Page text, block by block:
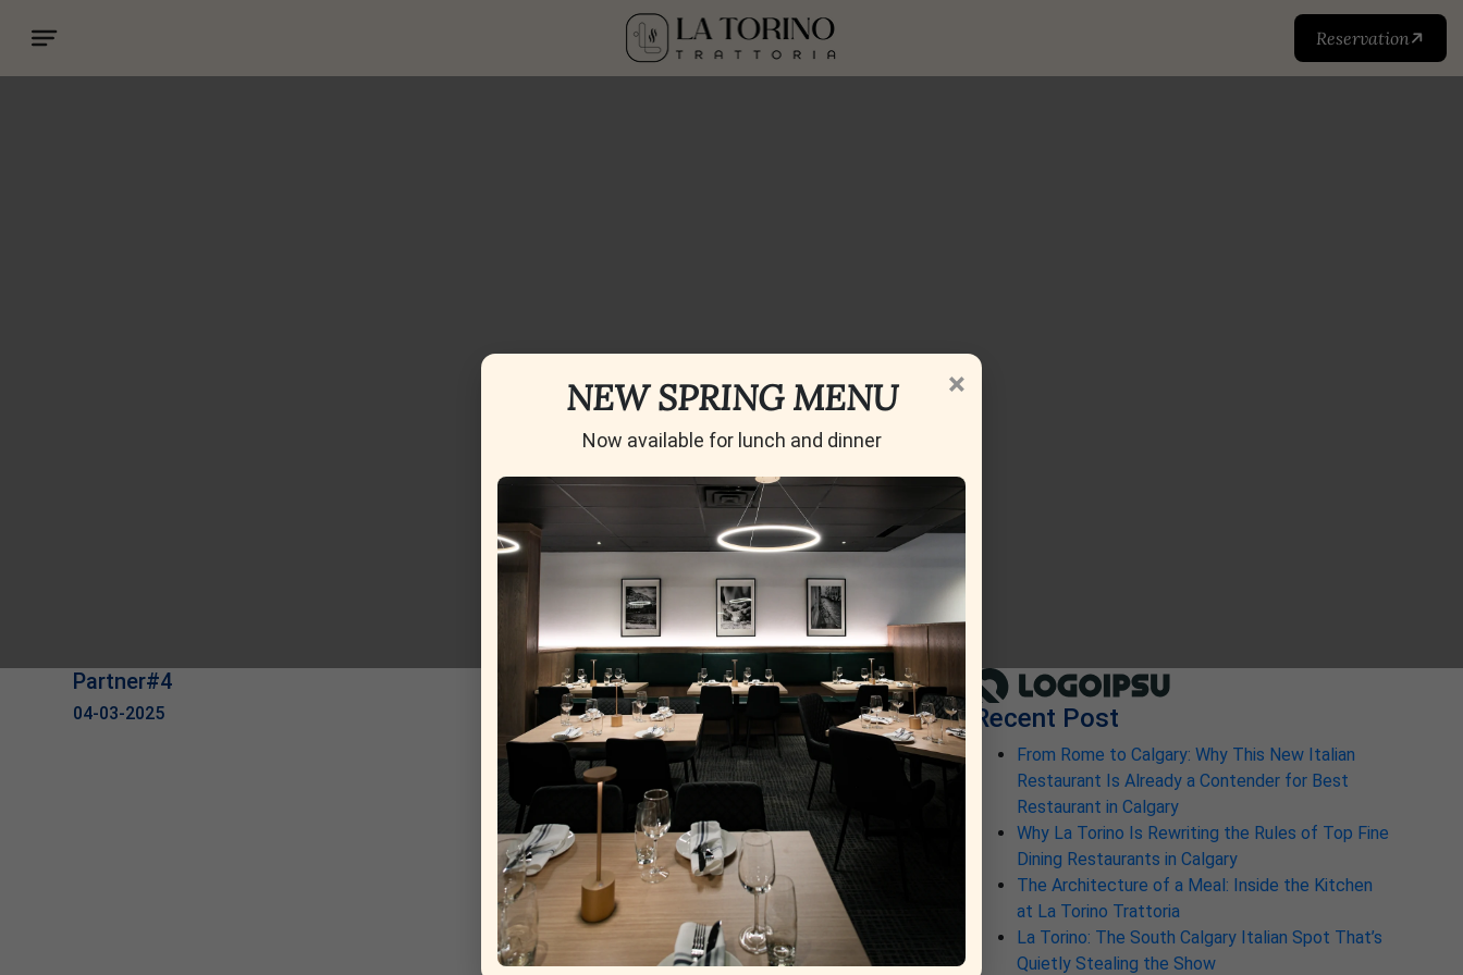
Reservation
Blog
Home»Blog
Partner#4
04-03-2025 Recent Post
From Rome to Calgary: Why This New Italian
Restaurant Is Already a Contender for Best
Restaurant in Calgary
Why La Torino Is Rewriting the Rules of Top Fine
Dining Restaurants in Calgary
The Architecture of a Meal: Inside the Kitchen
at La Torino Trattoria
La Torino: The South Calgary Italian Spot That’s
Quietly Stealing the Show
×
NEW SPRING MENU
Now available for lunch and dinner